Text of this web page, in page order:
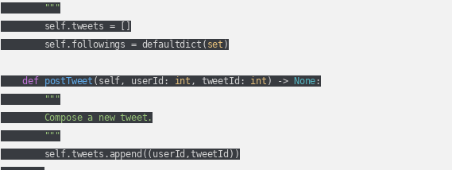
        """
        self.tweets = []
        self.followings = defaultdict(
set )
def postTweet ( self, userId: int , tweetId: int ) -> None :
"""
        Compose a new tweet.
        """
        self.tweets.append((userId,tweetId))